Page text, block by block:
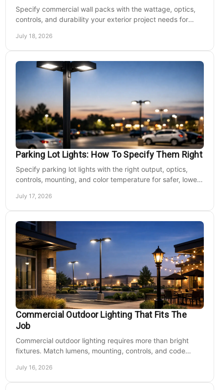
Specify commercial wall packs with the wattage, optics,
controls, and durability your exterior project needs for
July 18, 2026
Parking Lot Lights: How To Specify Them Right
Specify parking lot lights with the right output, optics,
controls, mounting, and color temperature for safer, lower-
July 17, 2026
Commercial Outdoor Lighting That Fits The
Job
Commercial outdoor lighting requires more than bright
fixtures. Match lumens, mounting, controls, and code
July 16, 2026